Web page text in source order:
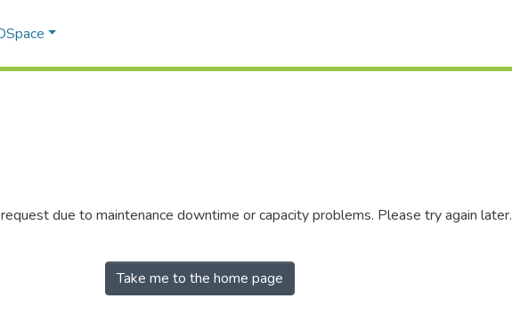
due to maintenance downtime or capacity problems. Please try again later.
Take me to the home page